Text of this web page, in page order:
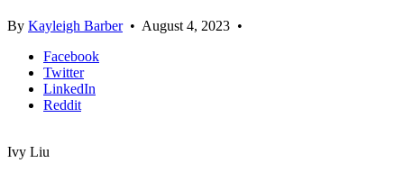
By Kayleigh Barber• August 4, 2023 •
Facebook
Twitter
LinkedIn
Reddit
Ivy Liu